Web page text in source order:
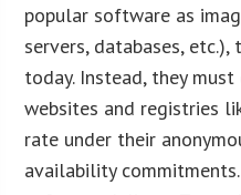
popular software as
servers, databases,
today. Instead, they
websites and registries
rate under their
availability